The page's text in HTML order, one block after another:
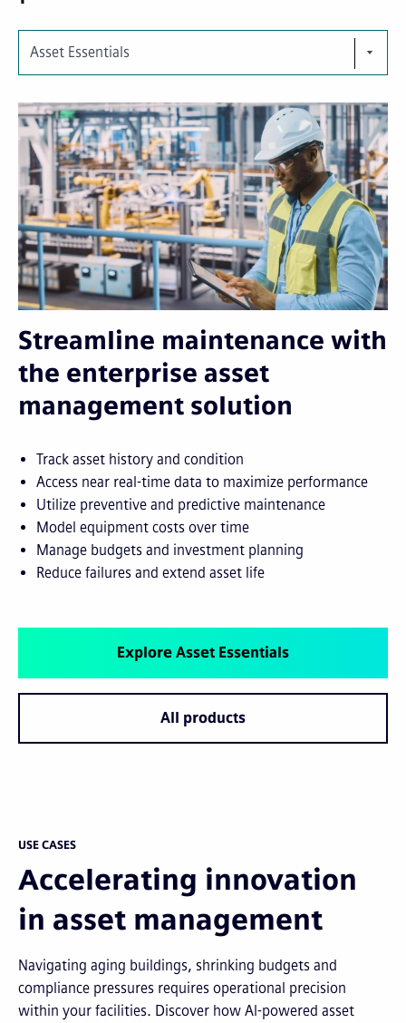
Asset Essentials
Streamline maintenance with
the enterprise asset
management solution
Track asset history and condition
Access near real-time data to maximize performance
Utilize preventive and predictive maintenance
Model equipment costs over time
Manage budgets and investment planning
Reduce failures and extend asset life
Explore Asset Essentials
All products
USE CASES
Accelerating innovation
in asset management
Navigating aging buildings, shrinking budgets and
compliance pressures requires operational precision
within your facilities. Discover how AI-powered asset